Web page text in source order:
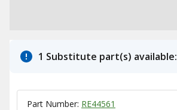
1 Substitute part(s) available:
Part Number: RE44561